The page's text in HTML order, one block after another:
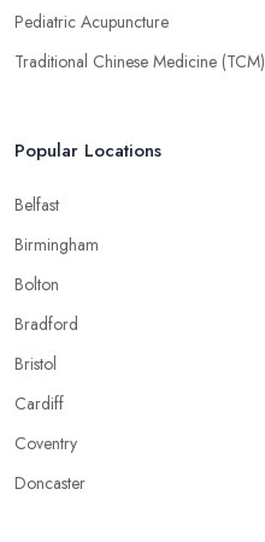
Pediatric Acupuncture
Traditional Chinese Medicine (TCM)
Popular Locations
Belfast
Birmingham
Bolton
Bradford
Bristol
Cardiff
Coventry
Doncaster